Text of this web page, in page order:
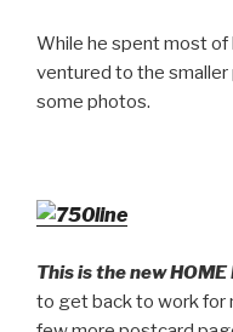
While he spent most of
ventured to the
some photos.
This is the new
to get back to work for